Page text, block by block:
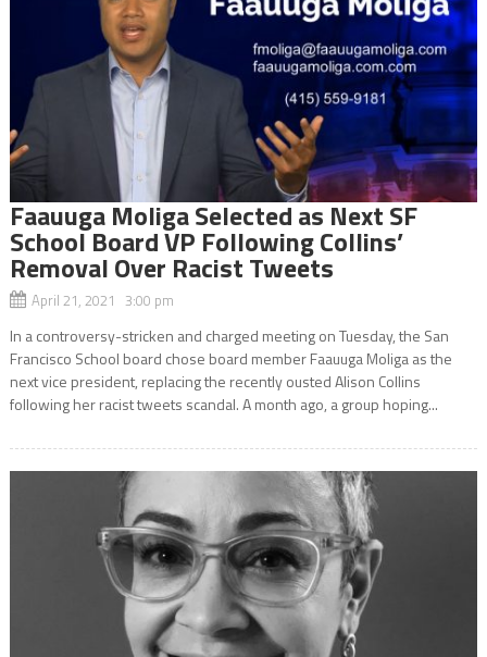
Faauuga Moliga Selected as Next SF
School Board VP Following Collins’
Removal Over Racist Tweets
April 21, 2021 3:00 pm
In a controversy-stricken and charged meeting on Tuesday, the San
Francisco School board chose board member Faauuga Moliga as the
next vice president, replacing the recently ousted Alison Collins
following her racist tweets scandal. A month ago, a group hoping...